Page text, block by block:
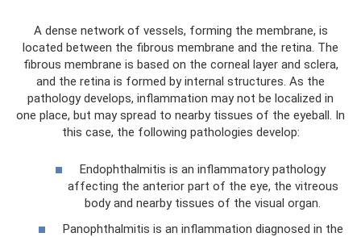
A dense network of vessels, forming the membrane, is
located between the fibrous membrane and the retina. The
fibrous membrane is based on the corneal layer and sclera,
and the retina is formed by internal structures. As the
pathology develops, inflammation may not be localized in
one place, but may spread to nearby tissues of the eyeball. In
this case, the following pathologies develop:
Endophthalmitis is an inflammatory pathology
affecting the anterior part of the eye, the vitreous
body and nearby tissues of the visual organ.
Panophthalmitis is an inflammation diagnosed in the